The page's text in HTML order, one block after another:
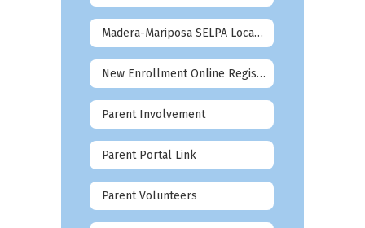
Madera-Mariposa SELPA Local Plan Information
New Enrollment Online Registration
Parent Involvement
Parent Portal Link
Parent Volunteers